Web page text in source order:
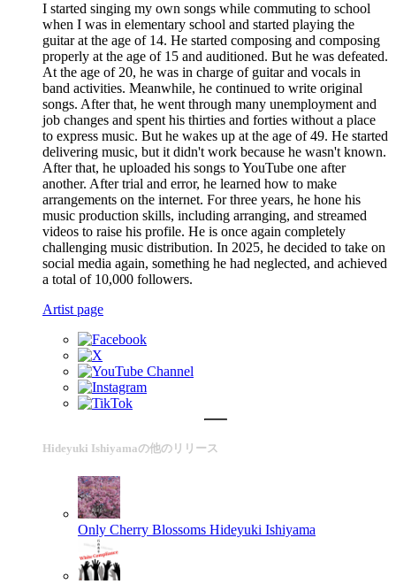
I started singing my own songs while commuting to school
when I was in elementary school and started playing the
guitar at the age of 14. He started composing and composing
properly at the age of 15 and auditioned. But he was defeated.
At the age of 20, he was in charge of guitar and vocals in
band activities. Meanwhile, he continued to write original
songs. After that, he went through many unemployment and
job changes and spent his thirties and forties without a place
to express music. But he wakes up at the age of 49. He started
delivering music, but it didn't work because he wasn't known.
After that, he uploaded his songs to YouTube one after
another. After trial and error, he learned how to make
arrangements on the internet. For three years, he hone his
music production skills, including arranging, and streamed
videos to raise his profile. He is once again completely
challenging music distribution. In 2025, he decided to take on
social media again, something he had neglected, and achieved
a total of 10,000 followers.
Artist page
Hideyuki Ishiyamaの他のリリース
Only Cherry Blossoms Hideyuki Ishiyama